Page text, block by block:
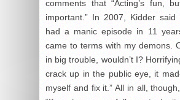
comments that “Acting’s fun,
important.” In 2007, Kidder
had a manic episode in 11
came to terms with my demons.
in big trouble, wouldn’t I?
crack up in the public eye, it
myself and fix it.” All in all,